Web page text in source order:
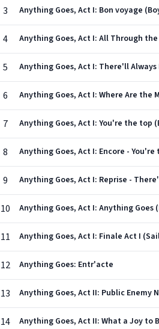
3 Anything Goes, Act I: Bon voyage
4 Anything Goes, Act I: All Through
5 Anything Goes, Act I: There'll Always
6 Anything Goes, Act I: Where Are the
7 Anything Goes, Act I: You're the top
8 Anything Goes, Act I: Encore -
9 Anything Goes, Act I: Reprise -
10 Anything Goes, Act I: Anything Goes
11 Anything Goes, Act I: Finale Act I
12 Anything Goes: Entr'acte
13 Anything Goes, Act II: Public Enemy
14 Anything Goes, Act II: What a Joy to